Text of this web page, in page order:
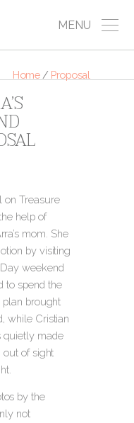
MENU
Home / Proposal
on Treasure
help of
mom. She
by visiting
Day weekend
to spend the
plan brought
while Cristian
quietly made
out of sight
by the
not